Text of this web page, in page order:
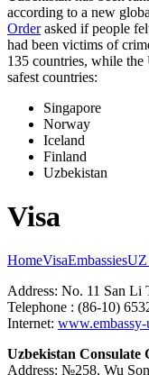
according to a new
Orderasked if people
had been victims of
135 countries, while
safest countries:
Singapore
Norway
Iceland
Finland
Uzbekistan
Visa
HomeVisaEmbassiesUZ
Address: No. 11 San
Telephone : (86-10)
Internet: www.embassy-
Uzbekistan Consulate
Address: №258, Wu